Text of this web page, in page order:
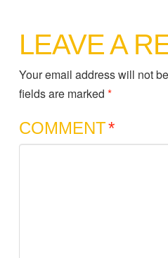
LEAVE A
Your email address will not
fields are marked *
COMMENT*